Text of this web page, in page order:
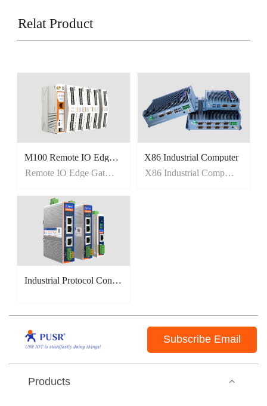
Relat Product
M100 Remote IO Edge Gateway
Remote IO Edge Gateway
X86 Industrial Computer
X86 Industrial Computer
Industrial Protocol Converter(EtherCAT/PROFINET/CANopen)
Subscribe Email
Products